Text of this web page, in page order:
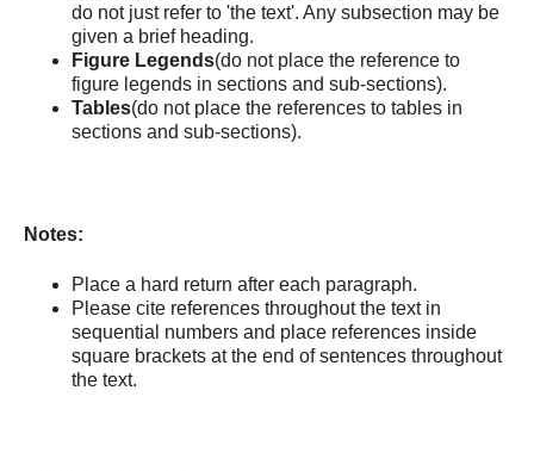
do not just refer to 'the text'. Any subsection may be
given a brief heading.
Figure Legends(do not place the reference to
figure legends in sections and sub-sections).
Tables(do not place the references to tables in
sections and sub-sections).
Notes:
Place a hard return after each paragraph.
Please cite references throughout the text in
sequential numbers and place references inside
square brackets at the end of sentences throughout
the text.